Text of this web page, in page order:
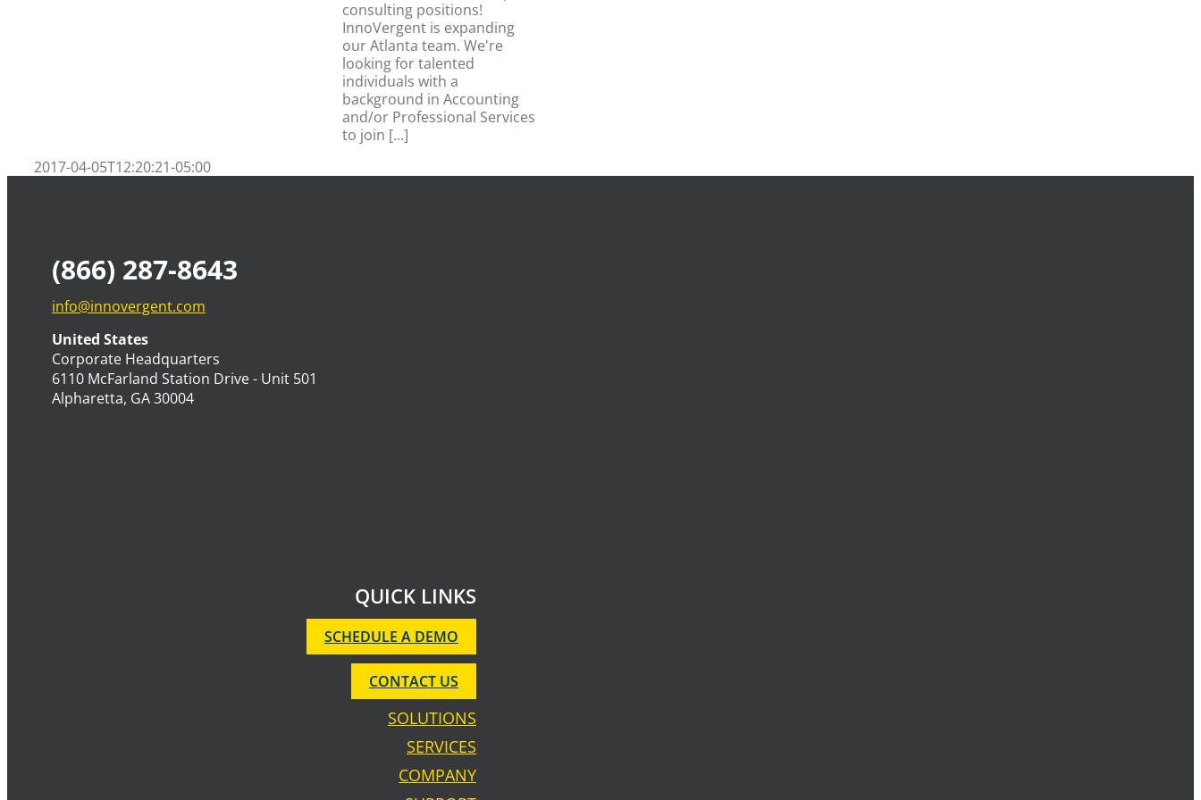
consulting positions!
InnoVergent is expanding
our Atlanta team. We're
looking for talented
individuals with a
background in Accounting
and/or Professional Services
to join [...]
2017-04-05T12:20:21-05:00
(866) 287-8643
info@innovergent.com
United States
Corporate Headquarters
6110 McFarland Station Drive - Unit 501
Alpharetta, GA 30004
QUICK LINKS
SCHEDULE A DEMO
CONTACT US
SOLUTIONS
SERVICES
COMPANY